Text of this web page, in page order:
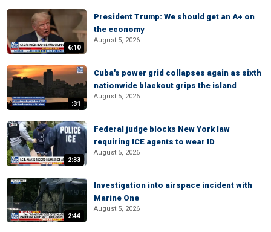
6:10
President Trump: We should get an A+ on
the economy
August 5, 2026
:31
Cuba's power grid collapses again as sixth
nationwide blackout grips the island
August 5, 2026
2:33
Federal judge blocks New York law
requiring ICE agents to wear ID
August 5, 2026
2:44
Investigation into airspace incident with
Marine One
August 5, 2026